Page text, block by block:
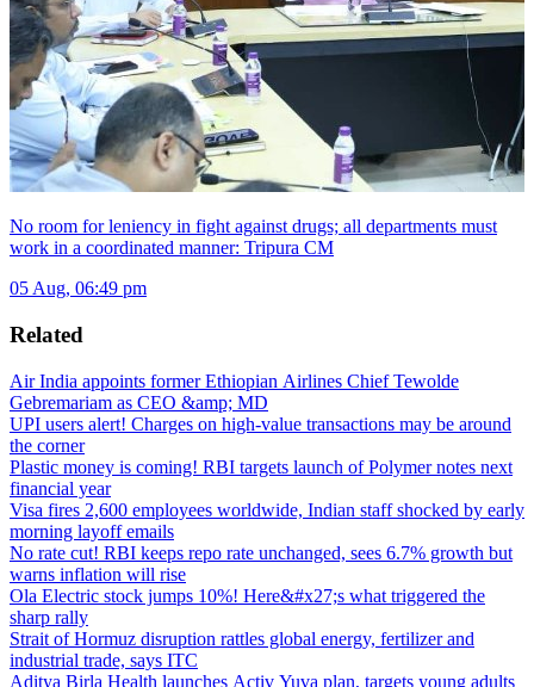
No room for leniency in fight against drugs; all departments must
work in a coordinated manner: Tripura CM
05 Aug, 06:49 pm
Related
Air India appoints former Ethiopian Airlines Chief Tewolde
Gebremariam as CEO &amp; MD
UPI users alert! Charges on high-value transactions may be around
the corner
Plastic money is coming! RBI targets launch of Polymer notes next
financial year
Visa fires 2,600 employees worldwide, Indian staff shocked by early
morning layoff emails
No rate cut! RBI keeps repo rate unchanged, sees 6.7% growth but
warns inflation will rise
Ola Electric stock jumps 10%! Here&#x27;s what triggered the
sharp rally
Strait of Hormuz disruption rattles global energy, fertilizer and
industrial trade, says ITC
Aditya Birla Health launches Activ Yuva plan, targets young adults